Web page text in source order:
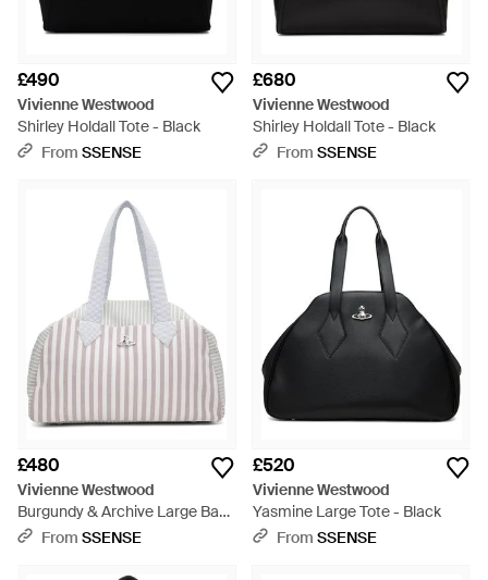
£490
Vivienne Westwood
Shirley Holdall Tote - Black
From SSENSE
£680
Vivienne Westwood
Shirley Holdall Tote - Black
From SSENSE
£480
Vivienne Westwood
Burgundy & Archive Large Bag
- Multicolour
From SSENSE
£520
Vivienne Westwood
Yasmine Large Tote - Black
From SSENSE